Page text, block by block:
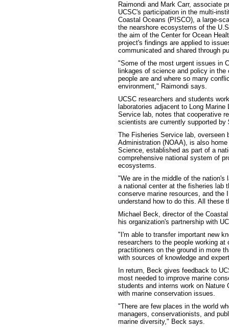
Raimondi and Mark Carr, associate
UCSC's participation in the multi-
Coastal Oceans (PISCO), a large-
the nearshore ecosystems of the
the aim of the Center for Ocean
project's findings are applied to
communicated and shared through
"Some of the most urgent issues in
linkages of science and policy in
people are and where so many
environment," Raimondi says.
UCSC researchers and students
laboratories adjacent to Long
Service lab, notes that cooperative
scientists are currently supported by
The Fisheries Service lab, overseen
Administration (NOAA), is also
Science, established as part of a
comprehensive national system of
ecosystems.
"We are in the middle of the nation's
a national center at the fisheries lab
conserve marine resources, and the
understand how to do this. All these
Michael Beck, director of the
his organization's partnership with
"I'm able to transfer important new
researchers to the people working
practitioners on the ground in more
with sources of knowledge and
In return, Beck gives feedback to
most needed to improve marine
students and interns work on Nature
with marine conservation issues.
"There are few places in the world
managers, conservationists, and
marine diversity," Beck says.